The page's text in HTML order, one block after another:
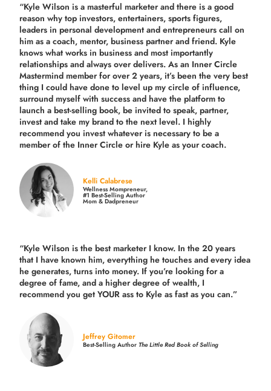
“Kyle Wilson is a masterful marketer and there is a good
reason why top investors, entertainers, sports figures,
leaders in personal development and entrepreneurs call on
him as a coach, mentor, business partner and friend. Kyle
knows what works in business and most importantly
relationships and always over delivers. As an Inner Circle
Mastermind member for over 2 years, it’s been the very best
thing I could have done to level up my circle of influence,
surround myself with success and have the platform to
launch a best-selling book, be invited to speak, partner,
invest and take my brand to the next level. I highly
recommend you invest whatever is necessary to be a
member of the Inner Circle or hire Kyle as your coach.
Kelli Calabrese
Wellness Mompreneur,
#1 Best-Selling Author
Mom & Dadpreneur
“Kyle Wilson is thebest marketer I know. In the 20 years
that I have known him, everything he touches and every idea
he generates, turns into money. If you’re looking for a
degree of fame, and a higher degree of wealth, I
recommend you get YOUR ass to Kyle as fast as you can.”
Jeffrey Gitomer
Best-Selling AuthorThe Little Red Book of Selling